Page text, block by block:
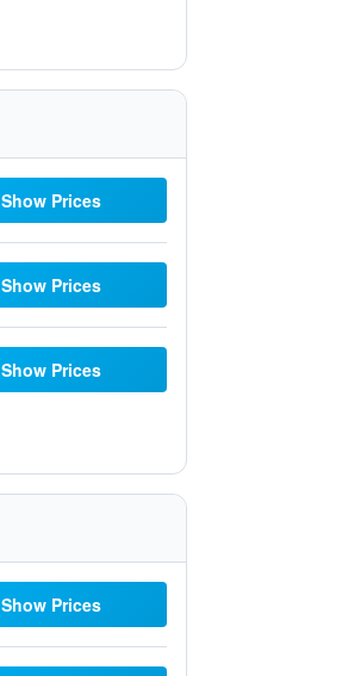
Show Prices
Show Prices
Show Prices
Show Prices